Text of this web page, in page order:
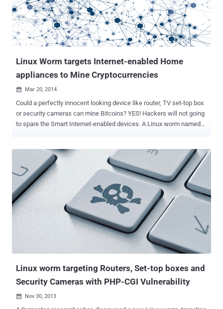
next month. This WiFi-enabled security camera, that comes for
$149 or $199, depending on video quality, requires little-to-no-effort
to maintain. You plug it in, get it up on your WiFi, and all is set. If you
want to check in on your cameras remotely, it cost you nothing, and
Linux Worm targets Internet-enabled Home
appliances to Mine Cryptocurrencies
 Mar 20, 2014
Could a perfectly innocent looking device like router, TV set-top box
or security cameras can mine Bitcoins? YES! Hackers will not going
to spare the Smart Internet-enabled devices. A Linux worm named
printers and Industrial control systems; now have been upgraded to
mine Crypto Currencies like Bitcoin. Security Researcher at Antivirus
firm Symantec spotted the Darlloz Linux worm back in November
and they have spotted the latest variant of the worm in mid-January
this year. Linux . Darlloz worm exploits a PHP vulnerability ( CVE-
2012-1823 ) to propagate and is capable to infect devices those run
Linux on Intel’s x86 chip architecture and other embedded device
architectures such as PPC, MIPS and MIPSEL. The latest variant of
Linux worm targeting Routers, Set-top boxes and
Security Cameras with PHP-CGI Vulnerability
 Nov 30, 2013